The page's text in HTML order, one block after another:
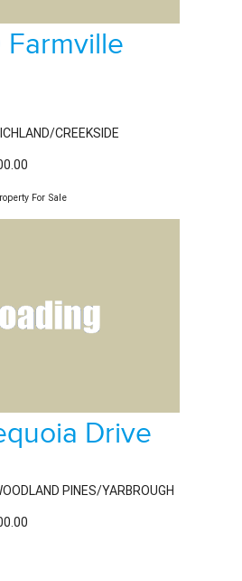
CREEKSIDE
For Sale
Drive
PINES/YARBROUGH
Property For Sale